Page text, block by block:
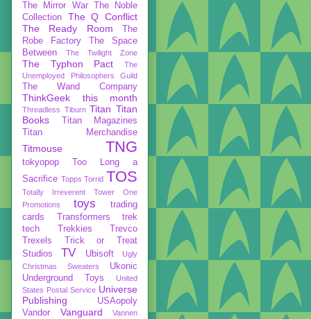
The Mirror War
The Noble
Collection
The Q Conflict
The Ready Room
The
Robe Factory
The Space
Between
The Twilight Zone
The Typhon Pact
The
Unemployed Philosophers Guild
The Wand Company
ThinkGeek this month
Threadless Tiburn Titan Titan
Books
Titan Magazines
Titan Merchandise
Titmouse TNG
tokyopop
Too Long a
Sacrifice Topps Torrid TOS
Totally Irreverent
Tower One
Promotions
toys
trading
cards
Transformers
trek
tech
Trekkies
Trevco
Trexels
Trick or Treat
Studios
TV Ubisoft
Ugly
Christmas Sweaters
Ukonic
Underground Toys
United
States Postal Service Universe
Publishing
USAopoly
Vandor
Vanguard Vannen